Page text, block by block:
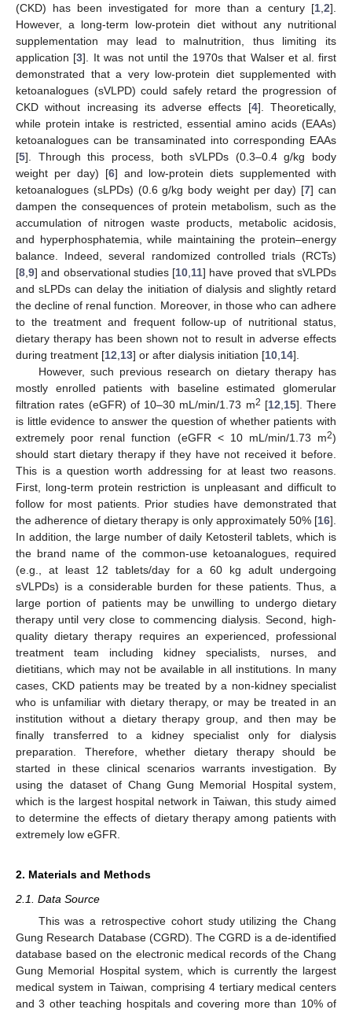
(CKD) has been investigated for more than a century [1 2].
However, a long-term low-protein diet without any nutritional
supplementation may lead to malnutrition, thus limiting its
application [3]. It was not until the 1970s that Walser et al. first
demonstrated that a very low-protein diet supplemented with
ketoanalogues (sVLPD) could safely retard the progression of
CKD without increasing its adverse effects [4]. Theoretically,
while protein intake is restricted, essential amino acids (EAAs)
ketoanalogues can be transaminated into corresponding EAAs
[5]. Through this process, both sVLPDs (0.3–0.4 g/kg body
weight per day) [6] and low-protein diets supplemented with
ketoanalogues (sLPDs) (0.6 g/kg body weight per day) [7] can
dampen the consequences of protein metabolism, such as the
accumulation of nitrogen waste products, metabolic acidosis,
and hyperphosphatemia, while maintaining the protein–energy
balance. Indeed, several randomized controlled trials (RCTs)
[8 9] and observational studies [10 11] have proved that sVLPDs
and sLPDs can delay the initiation of dialysis and slightly retard
the decline of renal function. Moreover, in those who can adhere
to the treatment and frequent follow-up of nutritional status,
dietary therapy has been shown not to result in adverse effects
during treatment [12 13] or after dialysis initiation [10 14].
However, such previous research on dietary therapy has
mostly enrolled patients with baseline estimated glomerular
filtration rates (eGFR) of 10–30 mL/min/1.73 m2 [12 15]. There
is little evidence to answer the question of whether patients with
extremely poor renal function (eGFR < 10 mL/min/1.73 m2)
should start dietary therapy if they have not received it before.
This is a question worth addressing for at least two reasons.
First, long-term protein restriction is unpleasant and difficult to
follow for most patients. Prior studies have demonstrated that
the adherence of dietary therapy is only approximately 50% [16].
In addition, the large number of daily Ketosteril tablets, which is
the brand name of the common-use ketoanalogues, required
(e.g., at least 12 tablets/day for a 60 kg adult undergoing
sVLPDs) is a considerable burden for these patients. Thus, a
large portion of patients may be unwilling to undergo dietary
therapy until very close to commencing dialysis. Second, high-
quality dietary therapy requires an experienced, professional
treatment team including kidney specialists, nurses, and
dietitians, which may not be available in all institutions. In many
cases, CKD patients may be treated by a non-kidney specialist
who is unfamiliar with dietary therapy, or may be treated in an
institution without a dietary therapy group, and then may be
finally transferred to a kidney specialist only for dialysis
preparation. Therefore, whether dietary therapy should be
started in these clinical scenarios warrants investigation. By
using the dataset of Chang Gung Memorial Hospital system,
which is the largest hospital network in Taiwan, this study aimed
to determine the effects of dietary therapy among patients with
extremely low eGFR.
2. Materials and Methods
2.1. Data Source
This was a retrospective cohort study utilizing the Chang
Gung Research Database (CGRD). The CGRD is a de-identified
database based on the electronic medical records of the Chang
Gung Memorial Hospital system, which is currently the largest
medical system in Taiwan, comprising 4 tertiary medical centers
and 3 other teaching hospitals and covering more than 10% of